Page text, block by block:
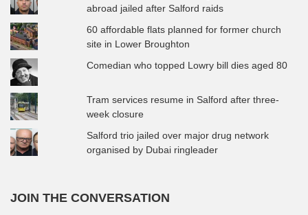
abroad jailed after Salford raids
60 affordable flats planned for former church
site in Lower Broughton
Comedian who topped Lowry bill dies aged 80
Tram services resume in Salford after three-
week closure
Salford trio jailed over major drug network
organised by Dubai ringleader
JOIN THE CONVERSATION